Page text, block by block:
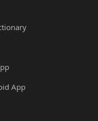
App